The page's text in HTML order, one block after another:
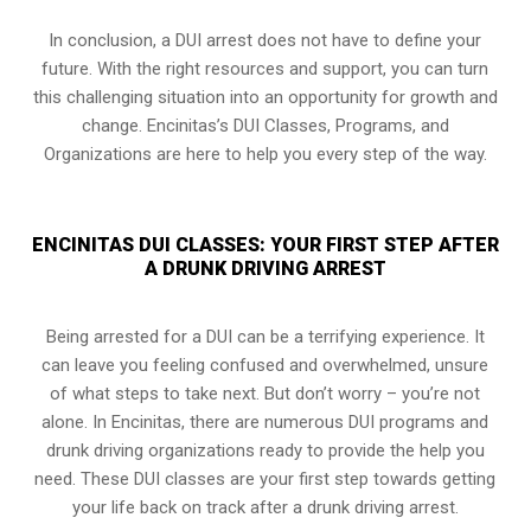
In conclusion, a DUI arrest does not have to define your
future. With the right resources and support, you can turn
this challenging situation into an opportunity for growth and
change. Encinitas’s DUI Classes, Programs, and
Organizations are here to help you every step of the way.
ENCINITAS DUI CLASSES: YOUR FIRST STEP AFTER
A DRUNK DRIVING ARREST
Being arrested for a DUI can be a terrifying experience. It
can leave you feeling confused and overwhelmed, unsure
of what steps to take next. But don’t worry – you’re not
alone. In Encinitas, there are numerous DUI programs and
drunk driving organizations ready to provide the help you
need. These DUI classes are your first step towards getting
your life back on track after a drunk driving arrest.